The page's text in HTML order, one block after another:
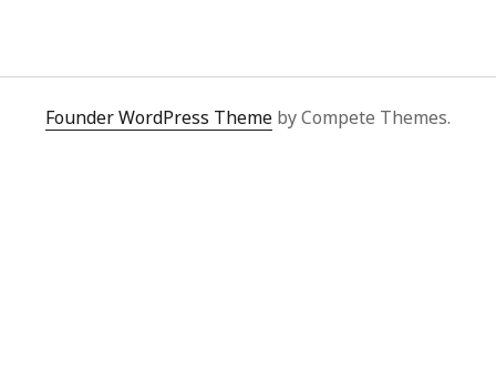
TIPS
SUPERBUY
SPREADSHEET
Founder WordPress Theme by Compete Themes.